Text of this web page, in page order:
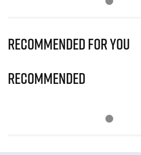
Recommended for you
Recommended